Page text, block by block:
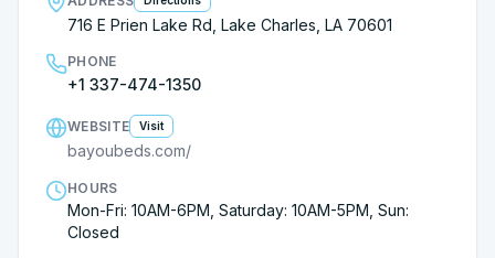
716 E Prien Lake Rd, Lake Charles, LA 70601
PHONE
+1 337-474-1350
WEBSITE Visit
bayoubeds.com/
HOURS
Mon-Fri: 10AM-6PM, Saturday: 10AM-5PM, Sun:
Closed